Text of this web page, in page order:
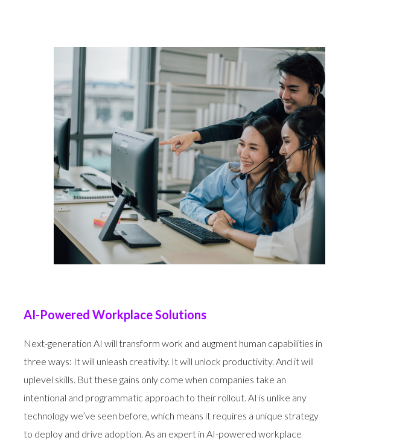
AI-Powered Workplace Solutions
Next-generation AI will transform work and augment human capabilities in
three ways: It will unleash creativity. It will unlock productivity. And it will
uplevel skills. But these gains only come when companies take an
intentional and programmatic approach to their rollout. AI is unlike any
technology we’ve seen before, which means it requires a unique strategy
to deploy and drive adoption. As an expert in AI-powered workplace